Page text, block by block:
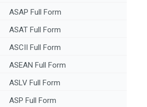
ASAP Full Form
ASAT Full Form
ASCII Full Form
ASEAN Full Form
ASLV Full Form
ASP Full Form